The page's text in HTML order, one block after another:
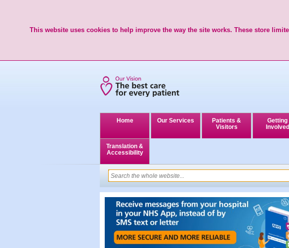
This website uses cookies to help improve the way the site works. These store
Home Our Services
Patients &
Visitors
Getting
Involved
Translation &
Accessibility